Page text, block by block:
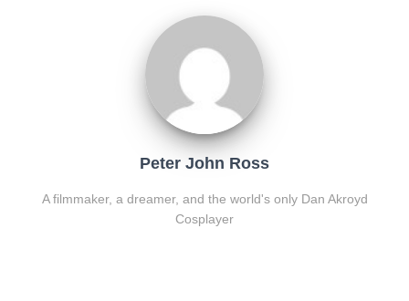
Peter John Ross
A filmmaker, a dreamer, and the world's only Dan Akroyd
Cosplayer